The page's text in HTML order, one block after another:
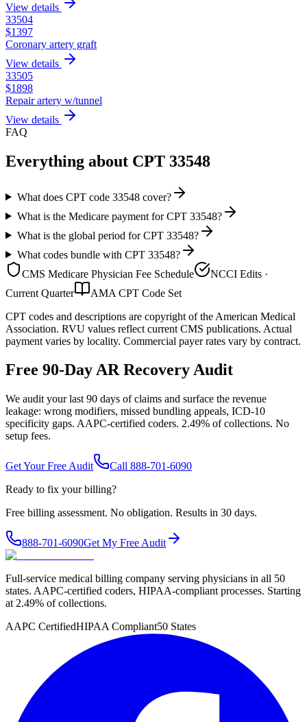
View details
33504
$1397
Coronary artery graft
View details
33505
$1898
Repair artery w/tunnel
View details
FAQ
Everything about CPT 33548
What does CPT code 33548 cover?
What is the Medicare payment for CPT 33548?
What is the global period for CPT 33548?
What codes bundle with CPT 33548?
CMS Medicare Physician Fee Schedule
NCCI Edits ·
Current Quarter
AMA CPT Code Set
CPT codes and descriptions are copyright of the American Medical
Association. RVU values reflect current CMS publications. Actual
payment varies by locality. Commercial payer rates vary by contract.
Free 90-Day AR Recovery Audit
We audit your last 90 days of claims and surface the revenue
leakage: wrong modifiers, missed bundling appeals, ICD-10
specificity gaps. AAPC-certified coders. 2.49% of collections. No
setup fees.
Get Your Free Audit
Call 888-701-6090
Ready to fix your billing?
Free billing assessment. No obligation. Results in 30 days.
888-701-6090Get My Free Audit
Full-service medical billing company serving physicians in all 50
states. AAPC-certified coders, HIPAA-compliant processes. Starting
at 2.49% of collections.
AAPC CertifiedHIPAA Compliant50 States